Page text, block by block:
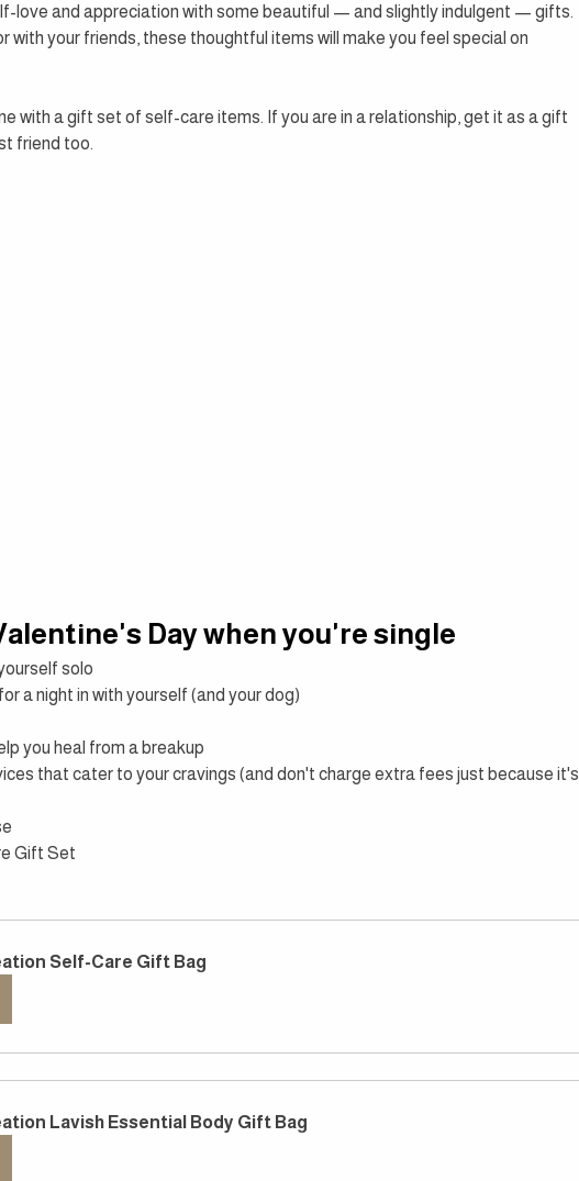
love and appreciation with some beautiful — and slightly indulgent — gifts.
with your friends, these thoughtful items will make you feel special on
with a gift set of self-care items. If you are in a relationship, get it as a gift
friend too.
Day when you're single
solo
a night in with yourself (and your dog)
you heal from a breakup
that cater to your cravings (and don't charge extra fees just because it's
Gift Set
Self-Care Gift Bag
Lavish Essential Body Gift Bag